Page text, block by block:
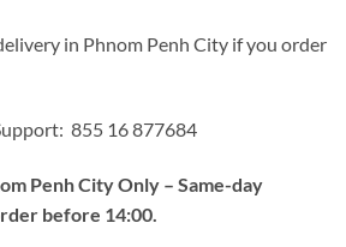
in Phnom Penh City if you order
855 16 877684
Penh City Only – Same-day
before 14:00.